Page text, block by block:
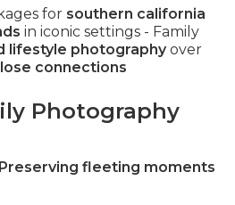
for southern california
in iconic settings - Family
lifestyle photographyover
connections
Photography
Preserving fleeting moments